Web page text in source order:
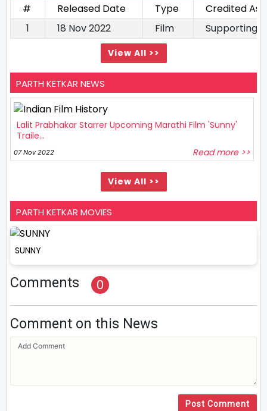
# Released Date Type
Credited As
1
18 Nov 2022 Film Supporting
View All >>
PARTH KETKAR NEWS
Lalit Prabhakar Starrer Upcoming Marathi Film 'Sunny'
Traile...
07 Nov 2022 Read more >>
View All >>
PARTH KETKAR MOVIES
SUNNY
Comments 0
Comment on this News
Post Comment